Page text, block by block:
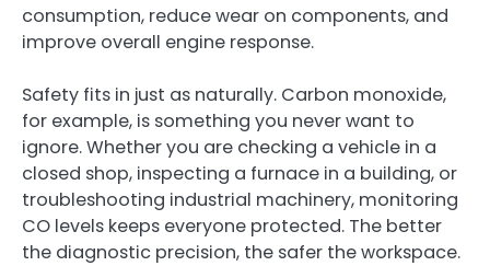
consumption, reduce wear on components, and
improve overall engine response.
Safety fits in just as naturally. Carbon monoxide,
for example, is something you never want to
ignore. Whether you are checking a vehicle in a
closed shop, inspecting a furnace in a building, or
troubleshooting industrial machinery, monitoring
CO levels keeps everyone protected. The better
the diagnostic precision, the safer the workspace.